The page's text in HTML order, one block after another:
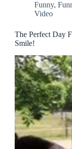
Funny,
Video
The Perfect Day
Smile!